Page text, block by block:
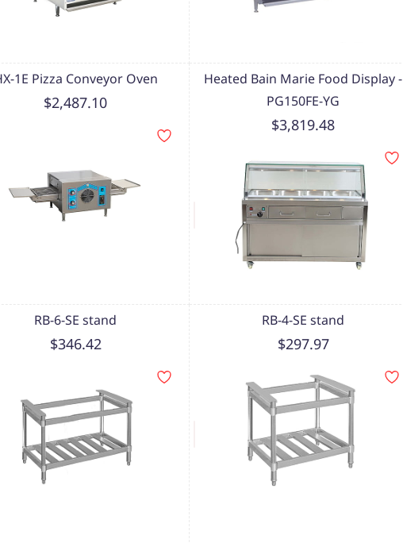
1E Pizza Conveyor Oven
$2,487.10
Heated Bain Marie Food Display -
PG150FE-YG
$3,819.48
RB-6-SE stand
$346.42
RB-4-SE stand
$297.97